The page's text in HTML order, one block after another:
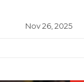
Nov 26, 2025